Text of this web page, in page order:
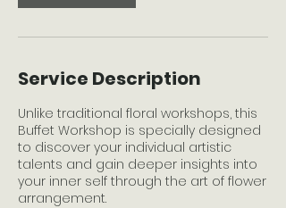
Service Description
Unlike traditional floral workshops, this
Buffet Workshop is specially designed
to discover your individual artistic
talents and gain deeper insights into
your inner self through the art of flower
arrangement.